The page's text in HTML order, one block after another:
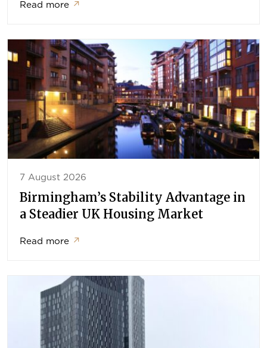
Read more ↗
7 August 2026
Birmingham’s Stability Advantage in
a Steadier UK Housing Market
Read more ↗